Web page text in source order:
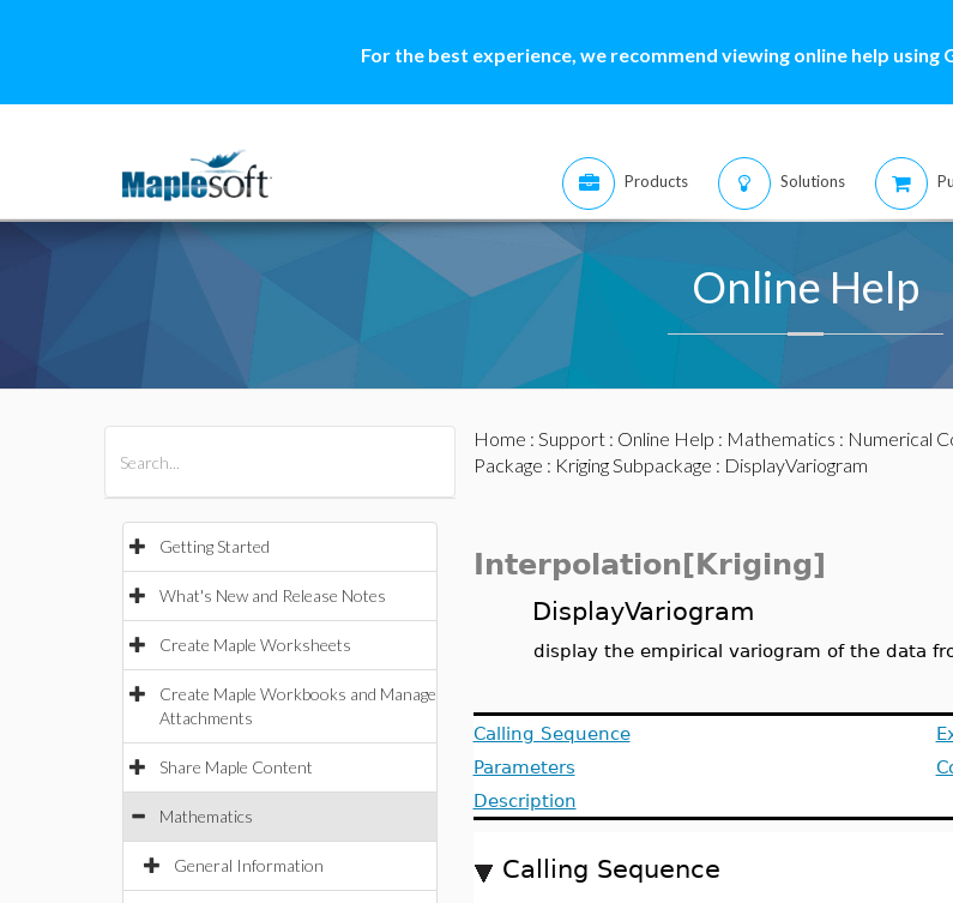
For the best experience, we recommend viewing online help
Products Solutions
Online Help
Getting Started
What's New and Release Notes
Create Maple Worksheets
Create Maple Workbooks and Manage
Attachments
Share Maple Content
Mathematics
General Information
Home : Support: Online Help : Mathematics : Numerical
Package : Kriging Subpackage : DisplayVariogram
Interpolation[Kriging]
DisplayVariogram
display the empirical variogram of the data
Calling Sequence
Parameters
Description
Calling Sequence